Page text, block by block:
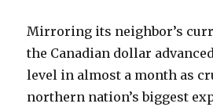
Mirroring its neighbor’s
the Canadian dollar
level in almost a month as
northern nation’s biggest